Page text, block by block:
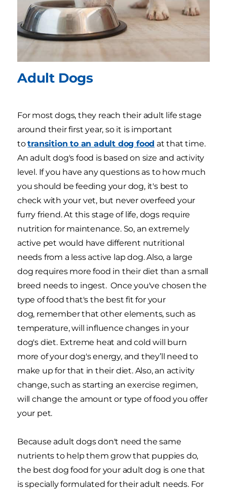
Adult Dogs
For most dogs, they reach their adult life stage
around their first year, so it is important
totransition to an adult dog food at that time.
An adult dog's food is based on size and activity
level. If you have any questions as to how much
you should be feeding your dog, it's best to
check with your vet, but never overfeed your
furry friend. At this stage of life, dogs require
nutrition for maintenance. So, an extremely
active pet would have different nutritional
needs from a less active lap dog. Also, a large
dog requires more food in their diet than a small
breed needs to ingest. Once you've chosen the
type of food that's the best fit for your
dog, remember that other elements, such as
temperature, will influence changes in your
dog's diet. Extreme heat and cold will burn
more of your dog's energy, and they’ll need to
make up for that in their diet. Also, an activity
change, such as starting an exercise regimen,
will change the amount or type of food you offer
your pet.
Because adult dogs don't need the same
nutrients to help them grow that puppies do,
the best dog food for your adult dog is one that
is specially formulated for their adult needs. For